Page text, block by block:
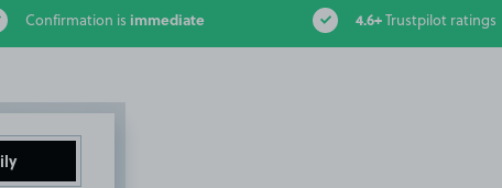
Confirmation is immediate 4.6+Trustpilot ratings